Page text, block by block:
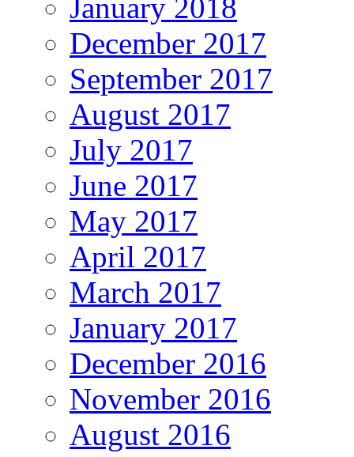
January 2018
December 2017
September 2017
August 2017
July 2017
June 2017
May 2017
April 2017
March 2017
January 2017
December 2016
November 2016
August 2016